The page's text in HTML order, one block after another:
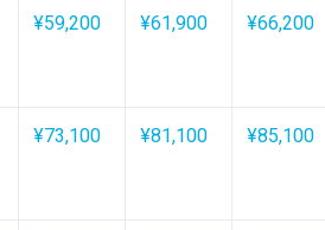
¥59,200 ¥61,900 ¥66,200
¥73,100 ¥81,100 ¥85,100